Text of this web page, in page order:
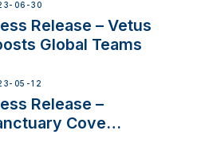
06-30
Release – Vetus
Global Teams
05-12
Release –
Cove